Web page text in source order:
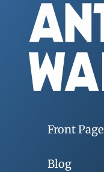
Front Page
Blog